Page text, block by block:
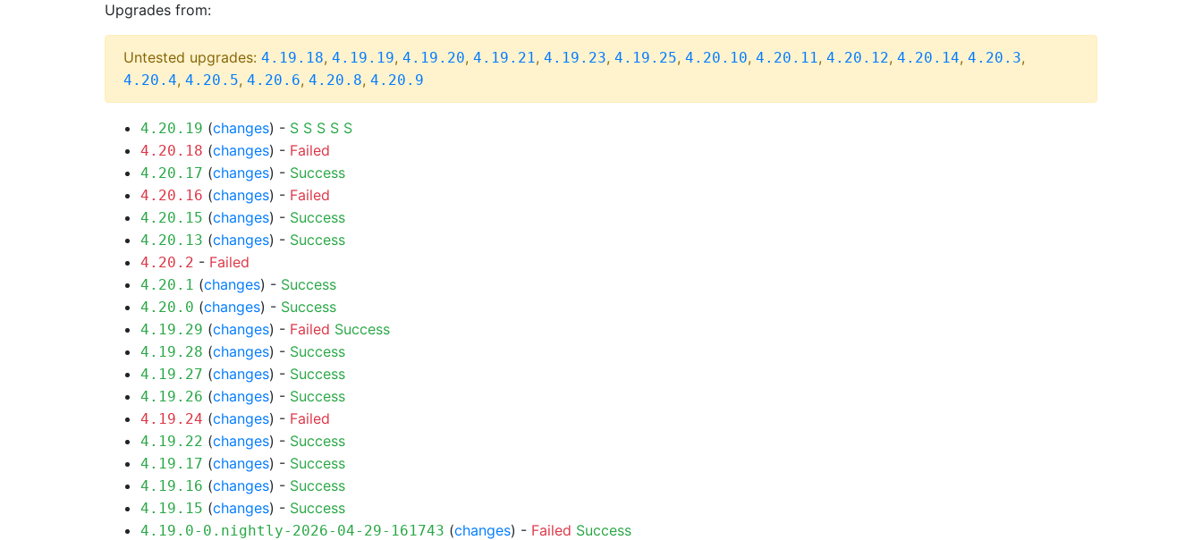
Upgrades from:
Untested upgrades: 4.19.18, 4.19.19, 4.19.20, 4.19.21, 4.19.23, 4.19.25, 4.20.10, 4.20.11, 4.20.12, 4.20.14, 4.20.3,
4.20.4, 4.20.5, 4.20.6, 4.20.8, 4.20.9
4.20.19 (changes) - S S S S S
4.20.18 (changes) - Failed
4.20.17 (changes) - Success
4.20.16 (changes) - Failed
4.20.15 (changes) - Success
4.20.13 (changes) - Success
4.20.2 - Failed
4.20.1 (changes) - Success
4.20.0 (changes) - Success
4.19.29 (changes) - Failed Success
4.19.28 (changes) - Success
4.19.27 (changes) - Success
4.19.26 (changes) - Success
4.19.24 (changes) - Failed
4.19.22 (changes) - Success
4.19.17 (changes) - Success
4.19.16 (changes) - Success
4.19.15 (changes) - Success
4.19.0-0.nightly-2026-04-29-161743 (changes) - Failed Success